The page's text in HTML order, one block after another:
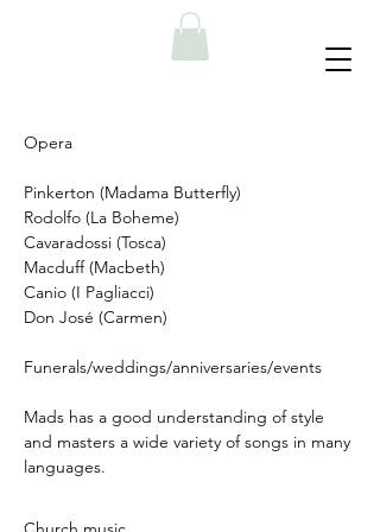
Opera
Pinkerton (Madama Butterfly)
Rodolfo (La Boheme)
Cavaradossi (Tosca)
Macduff (Macbeth)
Canio (I Pagliacci)
Don José (Carmen)
Funerals/weddings/anniversaries/events
Mads has a good understanding of style
and masters a wide variety of songs in many
languages.